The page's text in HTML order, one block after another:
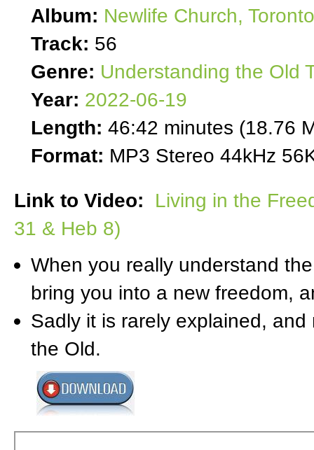
Album: Newlife Church, Toronto
Track: 56
Genre: Understanding the Old
Year: 2022-06-19
Length: 46:42 minutes (18.76
Format: MP3 Stereo 44kHz
Link to Video:
Living in the
31 & Heb 8)
When you really understand
bring you into a new freedom,
Sadly it is rarely explained,
the Old.